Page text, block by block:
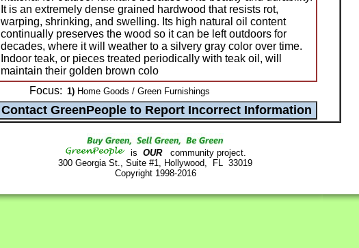
It is an extremely dense grained hardwood that resists rot,
warping, shrinking, and swelling. Its high natural oil content
continually preserves the wood so it can be left outdoors for
decades, where it will weather to a silvery gray color over time.
Indoor teak, or pieces treated periodically with teak oil, will
maintain their golden brown colo
Focus: 1) Home Goods / Green Furnishings
is OURcommunity project.
300 Georgia St., Suite #1, Hollywood, FL 33019
Copyright 1998-2016